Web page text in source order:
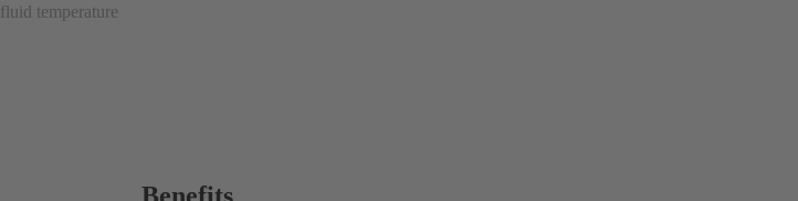
fluid temperature
Benefits